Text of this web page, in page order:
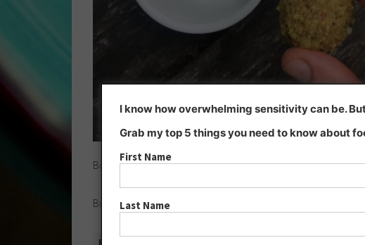
Boost your liver withdandelion chai teaandbliss balls.
But what is theconsequence
READ MORE »
I know how overwhelming sensitivity can be.
Grab my top 5 things you need to know about
First Name
Last Name